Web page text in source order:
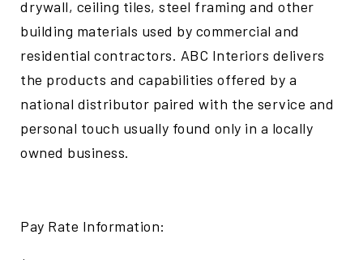
drywall, ceiling tiles, steel framing and other
building materials used by commercial and
residential contractors. ABC Interiors delivers
the products and capabilities offered by a
national distributor paired with the service and
personal touch usually found only in a locally
owned business.
Pay Rate Information: